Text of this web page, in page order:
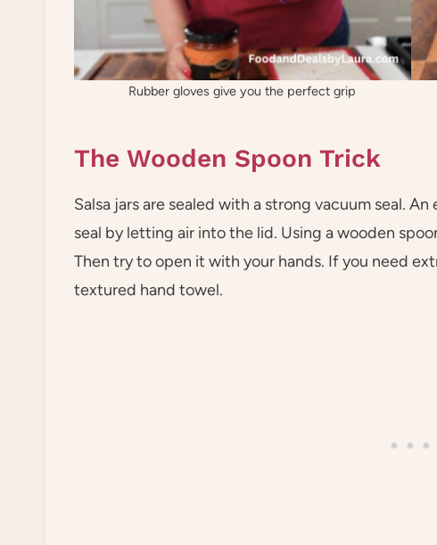
Rubber gloves give you the perfect grip
The Wooden Spoon Trick
Salsa jars are sealed with a strong vacuum seal.
seal by letting air into the lid. Using a wooden
Then try to open it with your hands. If you need
textured hand towel.